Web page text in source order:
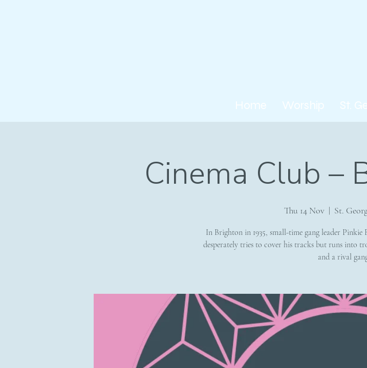
Home Worship St.
Cinema Club –
Thu 14 Nov
  |
St.
In Brighton in 1935, small-time gang leader
desperately tries to cover his tracks but runs into
and a rival